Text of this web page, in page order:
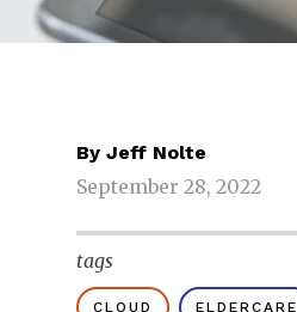
By Jeff Nolte
September 28, 2022
tags
CLOUD ELDERCARE